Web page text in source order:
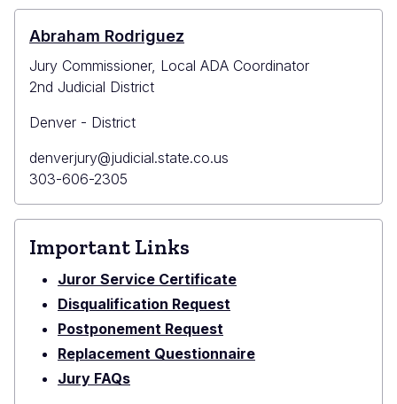
Bldg
and
Domestic
Abraham Rodriguez
Jury Commissioner, Local ADA Coordinator
2nd Judicial District
Denver - District
Primary
Email
denverjury@judicial.state.co.us
Primary
Phone
303-606-2305
Important Links
Juror Service Certificate
Disqualification Request
Postponement Request
Replacement Questionnaire
Jury FAQs